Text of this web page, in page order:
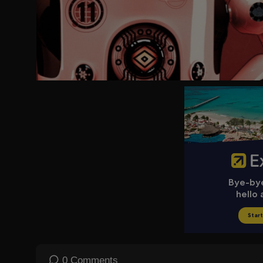
To enquire about licensing Sky News content, you can find more
0 Comments